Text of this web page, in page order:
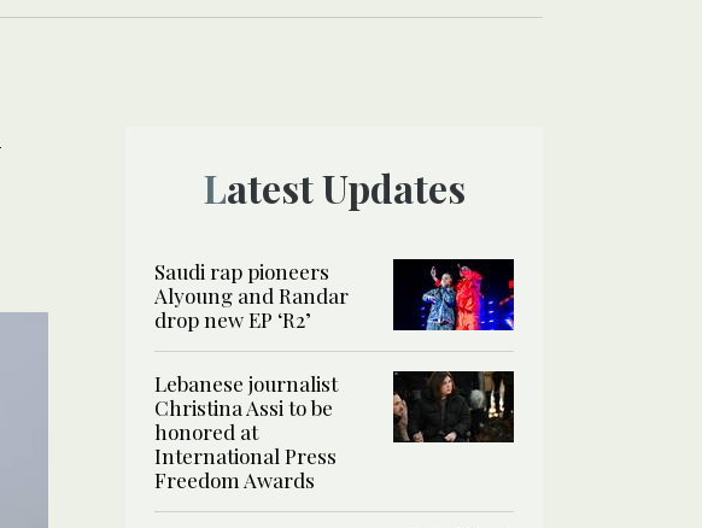
Latest Updates
Saudi rap pioneers
Alyoung and Randar
drop new EP ‘R2’
Lebanese journalist
Christina Assi to be
honored at
International Press
Freedom Awards